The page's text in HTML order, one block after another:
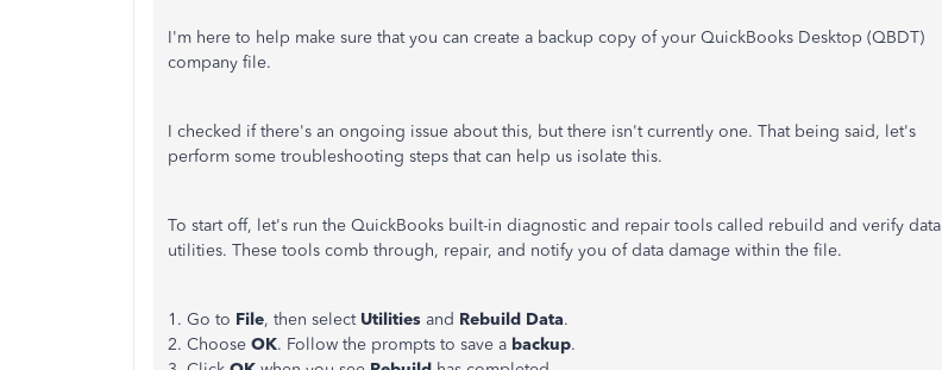
I'm here to help make sure that you can create a backup copy of your QuickBooks Desktop (QBDT)
company file.
I checked if there's an ongoing issue about this, but there isn't currently one. That being said, let's
perform some troubleshooting steps that can help us isolate this.
To start off, let's run the QuickBooks built-in diagnostic and repair tools called rebuild and verify data
utilities. These tools comb through, repair, and notify you of data damage within the file.
1. Go to File, then select Utilities and Rebuild Data.
2. Choose OK. Follow the prompts to save a backup.